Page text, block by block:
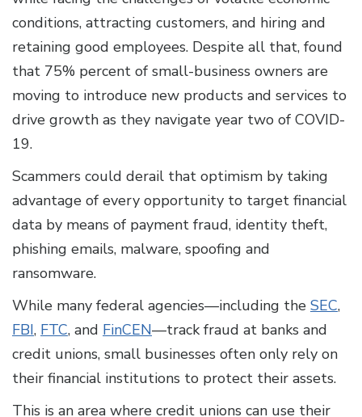
conditions, attracting customers, and hiring and
retaining good employees. Despite all that, found
that 75% percent of small-business owners are
moving to introduce new products and services to
drive growth as they navigate year two of COVID-
19.
Scammers could derail that optimism by taking
advantage of every opportunity to target financial
data by means of payment fraud, identity theft,
phishing emails, malware, spoofing and
ransomware.
While many federal agencies—including the SEC,
FBI, FTC, and FinCEN—track fraud at banks and
credit unions, small businesses often only rely on
their financial institutions to protect their assets.
This is an area where credit unions can use their